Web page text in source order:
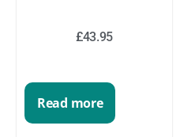
£43.95
Read more